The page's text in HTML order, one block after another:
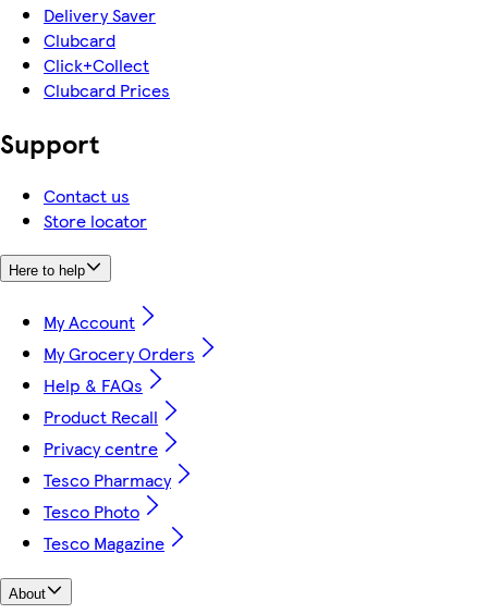
Delivery Saver
Clubcard
Click+Collect
Clubcard Prices
Support
Contact us
Store locator
Here to help
My Account
My Grocery Orders
Help & FAQs
Product Recall
Privacy centre
Tesco Pharmacy
Tesco Photo
Tesco Magazine
About